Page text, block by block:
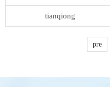
tianqiong
pre